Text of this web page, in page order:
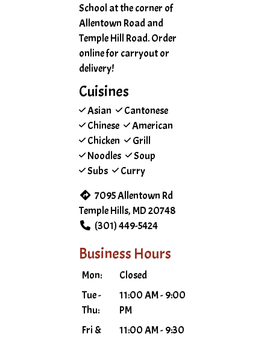
School at the corner of
Allentown Road and
Temple Hill Road. Order
online for carryout or
delivery!
Cuisines
Asian
Cantonese
Chinese
American
Chicken
Grill
Noodles
Soup
Subs
Curry
7095 Allentown Rd
Temple Hills, MD 20748
(301) 449-5424
Business Hours
Mon:
Closed
Tue -
Thu:
11:00 AM - 9:00
PM
Fri &
11:00 AM - 9:30